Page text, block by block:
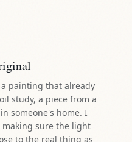
painting that already
study, a piece from a
someone's home. I
sure the light
to the real thing as